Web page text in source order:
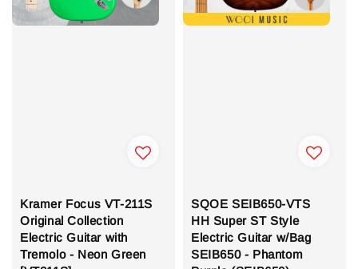
Kramer Focus VT-211S
Original Collection
Electric Guitar with
Tremolo - Neon Green
SQOE SEIB650-VTS
HH Super ST Style
Electric Guitar w/Bag
SEIB650 - Phantom